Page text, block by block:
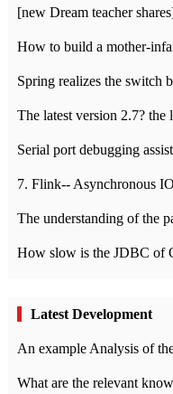
How to build a mother-
Serial port debugging
7. Flink-- Asynchronous IO
The understanding of the
How slow is the JDBC of
Latest Development
What are the relevant